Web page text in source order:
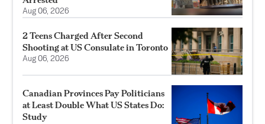
Aug 06, 2026
2 Teens Charged After Second
Shooting at US Consulate in Toronto
Aug 06, 2026
Canadian Provinces Pay Politicians
at Least Double What US States Do:
Study